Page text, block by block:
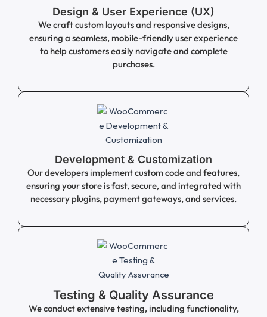
Design & User Experience (UX)
We craft custom layouts and responsive designs,
ensuring a seamless, mobile-friendly user experience
to help customers easily navigate and complete
purchases.
Development & Customization
Our developers implement custom code and features,
ensuring your store is fast, secure, and integrated with
necessary plugins, payment gateways, and services.
Testing & Quality Assurance
We conduct extensive testing, including functionality,